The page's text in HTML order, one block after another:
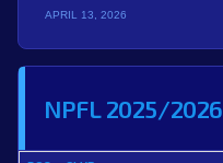
APRIL 13, 2026
NPFL 2025/2026